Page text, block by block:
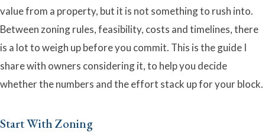
value from a property, but it is not something to rush into.
Between zoning rules, feasibility, costs and timelines, there
is a lot to weigh up before you commit. This is the guide I
share with owners considering it, to help you decide
whether the numbers and the effort stack up for your block.
Start With Zoning